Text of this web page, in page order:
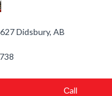
Didsbury, AB
Сall